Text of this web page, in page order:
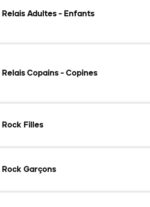
Relais Adultes - Enfants
Relais Copains - Copines
Rock Filles
Rock Garçons